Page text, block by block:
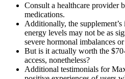
Consult a healthcare provider
medications.
Additionally, the supplement’s
energy levels may not be as
severe hormonal imbalances
But is it actually worth the
access, nonetheless?
Additional testimonials for